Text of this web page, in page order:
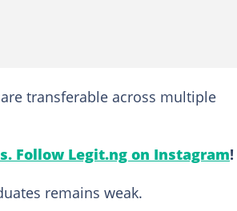
transferable across multiple
Follow Legit.ng on Instagram!
remains weak.